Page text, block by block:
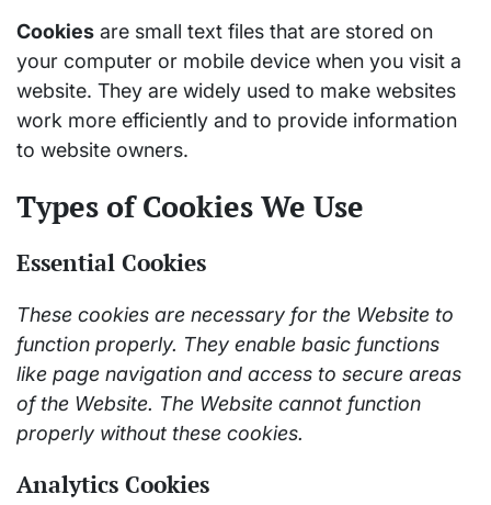
Cookies are small text files that are stored on
your computer or mobile device when you visit a
website. They are widely used to make websites
work more efficiently and to provide information
to website owners.
Types of Cookies We Use
Essential Cookies
These cookies are necessary for the Website to
function properly. They enable basic functions
like page navigation and access to secure areas
of the Website. The Website cannot function
properly without these cookies.
Analytics Cookies